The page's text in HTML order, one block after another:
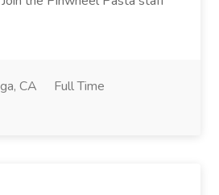
CA
Full Time